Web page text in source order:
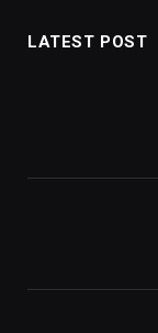
LATEST POST